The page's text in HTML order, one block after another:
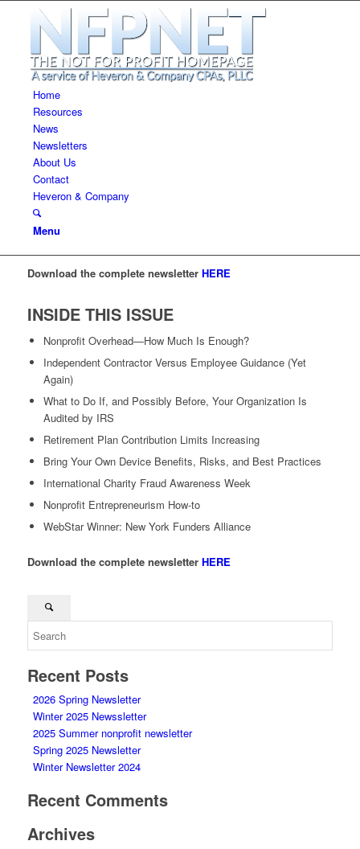
Home
Resources
News
Newsletters
About Us
Contact
Heveron & Company
Menu
Download the complete newsletter HERE
INSIDE THIS ISSUE
Nonprofit Overhead—How Much Is Enough?
Independent Contractor Versus Employee Guidance (Yet
Again)
What to Do If, and Possibly Before, Your Organization Is
Audited by IRS
Retirement Plan Contribution Limits Increasing
Bring Your Own Device Benefits, Risks, and Best Practices
International Charity Fraud Awareness Week
Nonprofit Entrepreneurism How-to
WebStar Winner: New York Funders Alliance
Download the complete newsletter HERE
Recent Posts
2026 Spring Newsletter
Winter 2025 Newssletter
2025 Summer nonprofit newsletter
Spring 2025 Newsletter
Winter Newsletter 2024
Recent Comments
Archives